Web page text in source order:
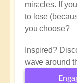
miracles. If
to lose
you choose?
Inspired?
wave around